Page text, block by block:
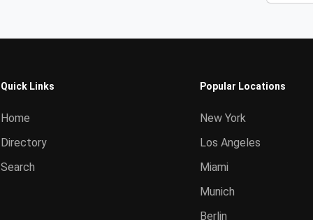
Quick Links
Home
Directory
Search
Popular Locations
New York
Los Angeles
Miami
Munich
Berlin